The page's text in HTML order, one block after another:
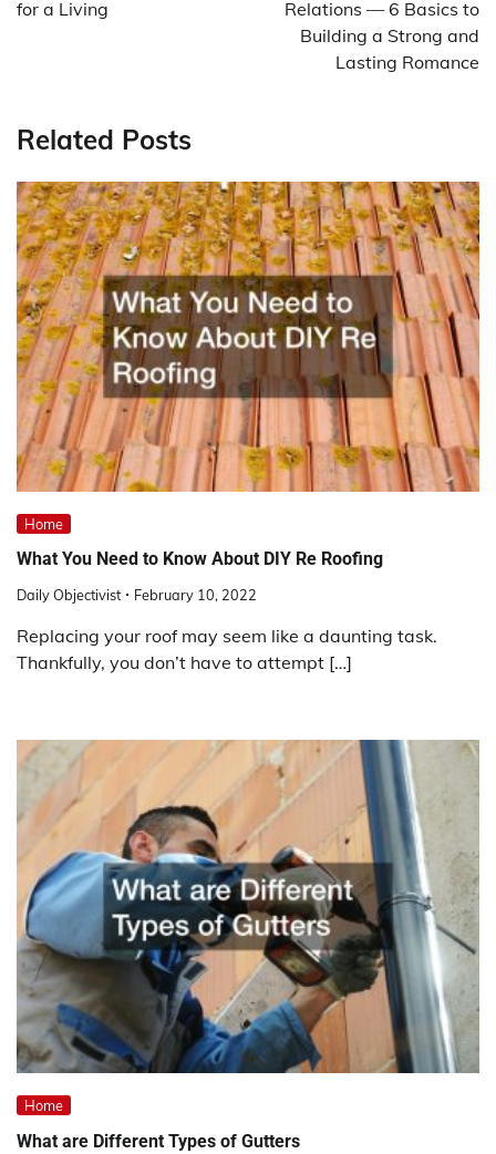
for a Living
Relations — 6 Basics to
Building a Strong and
Lasting Romance
Related Posts
Home
What You Need to Know About DIY Re Roofing
Daily Objectivist February 10, 2022
Replacing your roof may seem like a daunting task.
Thankfully, you don’t have to attempt […]
Home
What are Different Types of Gutters